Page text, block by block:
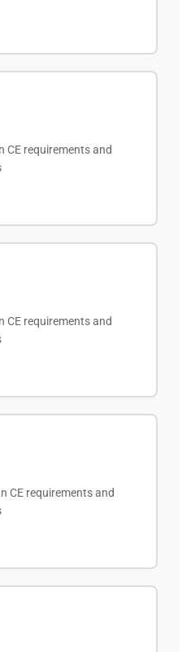
CE requirements and
CE requirements and
CE requirements and